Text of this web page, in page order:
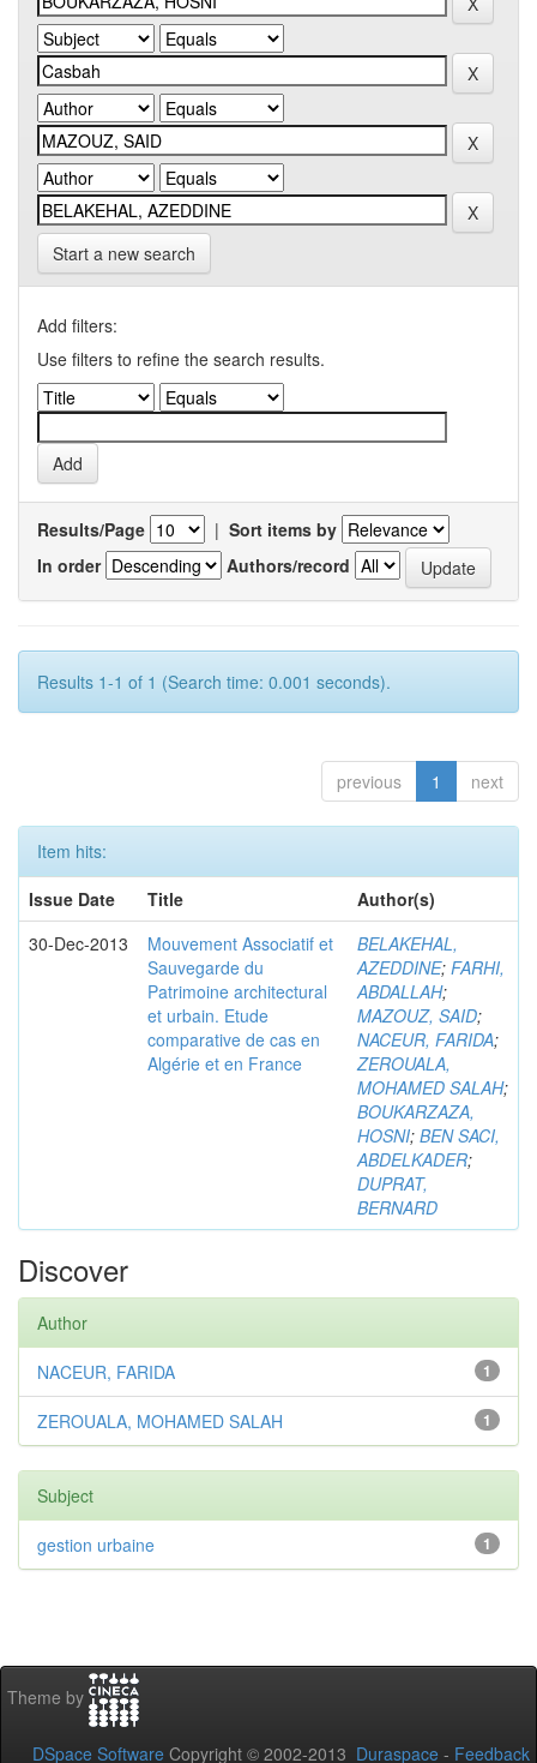
Start a new search
Add filters:
Use filters to refine the search results.
Results/Page | Sort items by
In order
Authors/record
Results 1-1 of 1 (Search time: 0.001 seconds).
previous 1 next
Item hits:
Issue Date
Title
Author(s)
30-Dec-2013
Mouvement Associatif et
Sauvegarde du
Patrimoine architectural
et urbain. Etude
comparative de cas en
Algérie et en France
BELAKEHAL,
AZEDDINE; FARHI,
ABDALLAH;
MAZOUZ, SAID;
NACEUR, FARIDA;
ZEROUALA,
MOHAMED SALAH;
BOUKARZAZA,
HOSNI; BEN SACI,
ABDELKADER;
DUPRAT,
BERNARD
Discover
Author
1
NACEUR, FARIDA
1
ZEROUALA, MOHAMED SALAH
Subject
1
gestion urbaine
Theme by
DSpace Software Copyright © 2002-2013 Duraspace - Feedback